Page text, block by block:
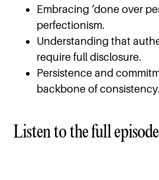
Embracing ‘done over
perfectionism.
Understanding that
require full disclosure.
Persistence and
backbone of consistency.
Listen to the full